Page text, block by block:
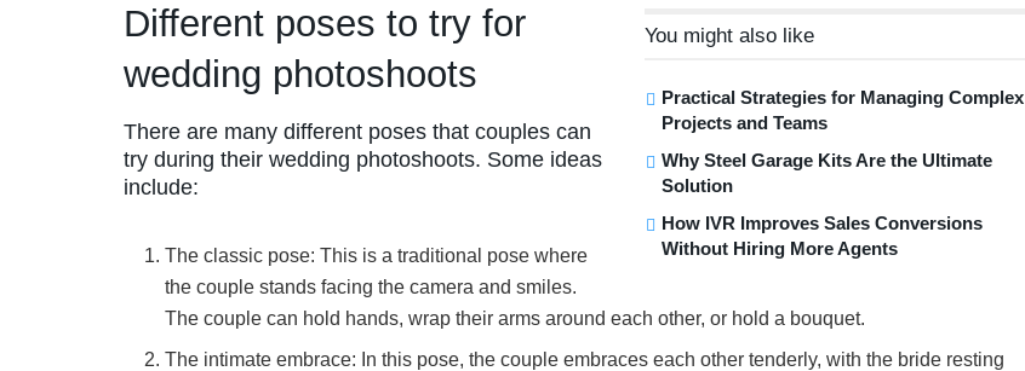
You might also like
Practical Strategies for Managing Complex
Projects and Teams
Why Steel Garage Kits Are the Ultimate
Solution
How IVR Improves Sales Conversions
Without Hiring More Agents
Different poses to try for
wedding photoshoots
There are many different poses that couples can
try during their wedding photoshoots. Some ideas
include:
The classic pose: This is a traditional pose where
the couple stands facing the camera and smiles.
The couple can hold hands, wrap their arms around each other, or hold a bouquet.
The intimate embrace: In this pose, the couple embraces each other tenderly, with the bride resting